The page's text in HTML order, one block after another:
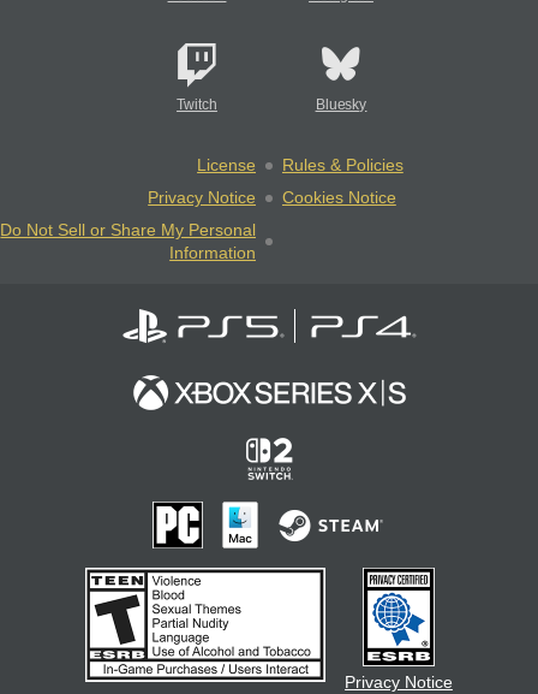
Twitch Bluesky
License
Rules & Policies
Privacy Notice
Cookies Notice
Do Not Sell or Share My Personal
Information
Privacy Notice